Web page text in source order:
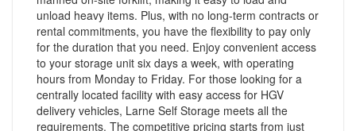
unload heavy items. Plus, with no long-term contracts or
rental commitments, you have the flexibility to pay only
for the duration that you need. Enjoy convenient access
to your storage unit six days a week, with operating
hours from Monday to Friday. For those looking for a
centrally located facility with easy access for HGV
delivery vehicles, Larne Self Storage meets all the
requirements. The competitive pricing starts from just